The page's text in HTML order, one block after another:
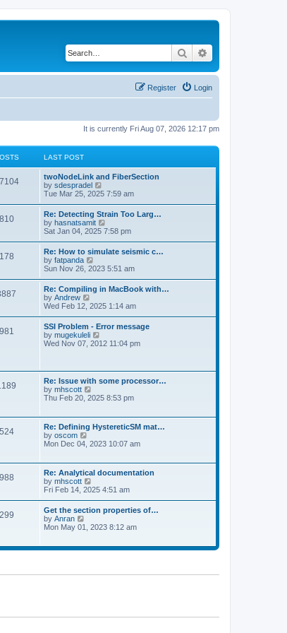
Search
Login
Register
It is currently Fri Aug 07, 2026 12:17 pm
LAST POST
twoNodeLink and FiberSection
by sdespradel
i
t
h
e
l
a
e
s
t
p
o
s
t
Tue Mar 25, 2025 7:59 am
810
Re: Detecting Strain Too Larg…
by hasnatsamit
i
w
t
h
e
l
a
e
s
t
p
o
s
Sat Jan 04, 2025 7:58 pm
178
Re: How to simulate seismic c…
by fatpanda
i
w
t
h
e
l
a
t
e
p
o
s
t
Sun Nov 26, 2023 5:51 am
Re: Compiling in MacBook with…
by Andrew
i
w
t
h
e
t
e
s
t
o
s
t
Wed Feb 12, 2025 1:14 am
981
SSI Problem - Error message
by mugekuleli
i
e
l
a
e
s
p
s
t
Wed Nov 07, 2012 11:04 pm
Re: Issue with some processor…
by mhscott
i
t
h
e
l
t
e
t
p
o
s
t
Thu Feb 20, 2025 8:53 pm
524
Re: Defining HystereticSM mat…
by oscom
h
e
l
a
t
s
p
o
Mon Dec 04, 2023 10:07 am
988
Re: Analytical documentation
by mhscott
i
t
h
e
a
s
t
Fri Feb 14, 2025 4:51 am
299
Get the section properties of…
by Anran
t
l
t
Mon May 01, 2023 8:12 am